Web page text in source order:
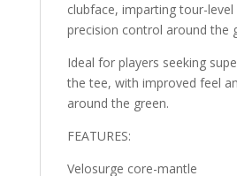
clubface, imparting tour-level
precision control around the
Ideal for players seeking
the tee, with improved feel
around the green.
FEATURES:
Velosurge core-mantle